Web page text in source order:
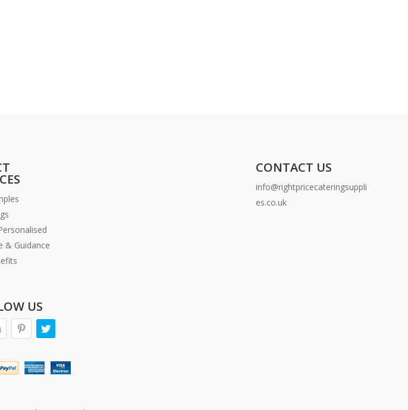
& Guidance
CONTACT US
info@rightpricecateringsuppli
es.co.uk
US